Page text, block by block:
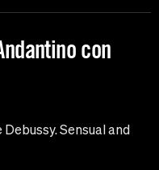
con
Sensual and